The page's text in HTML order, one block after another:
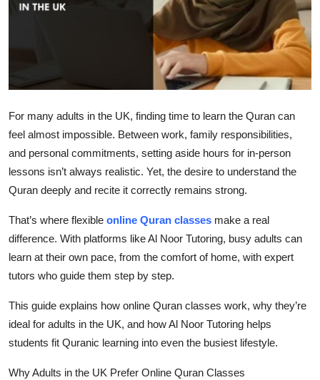
Crypto
Business
Finance
Tech
Real Estate
General
Top 10
Support Number
For many adults in the UK, finding time to learn the Quran can
feel almost impossible. Between work, family responsibilities,
and personal commitments, setting aside hours for in-person
lessons isn’t always realistic. Yet, the desire to understand the
Quran deeply and recite it correctly remains strong.
That’s where flexible online Quran classes make a real
difference. With platforms like Al Noor Tutoring, busy adults can
learn at their own pace, from the comfort of home, with expert
tutors who guide them step by step.
This guide explains how online Quran classes work, why they’re
ideal for adults in the UK, and how Al Noor Tutoring helps
students fit Quranic learning into even the busiest lifestyle.
Why Adults in the UK Prefer Online Quran Classes